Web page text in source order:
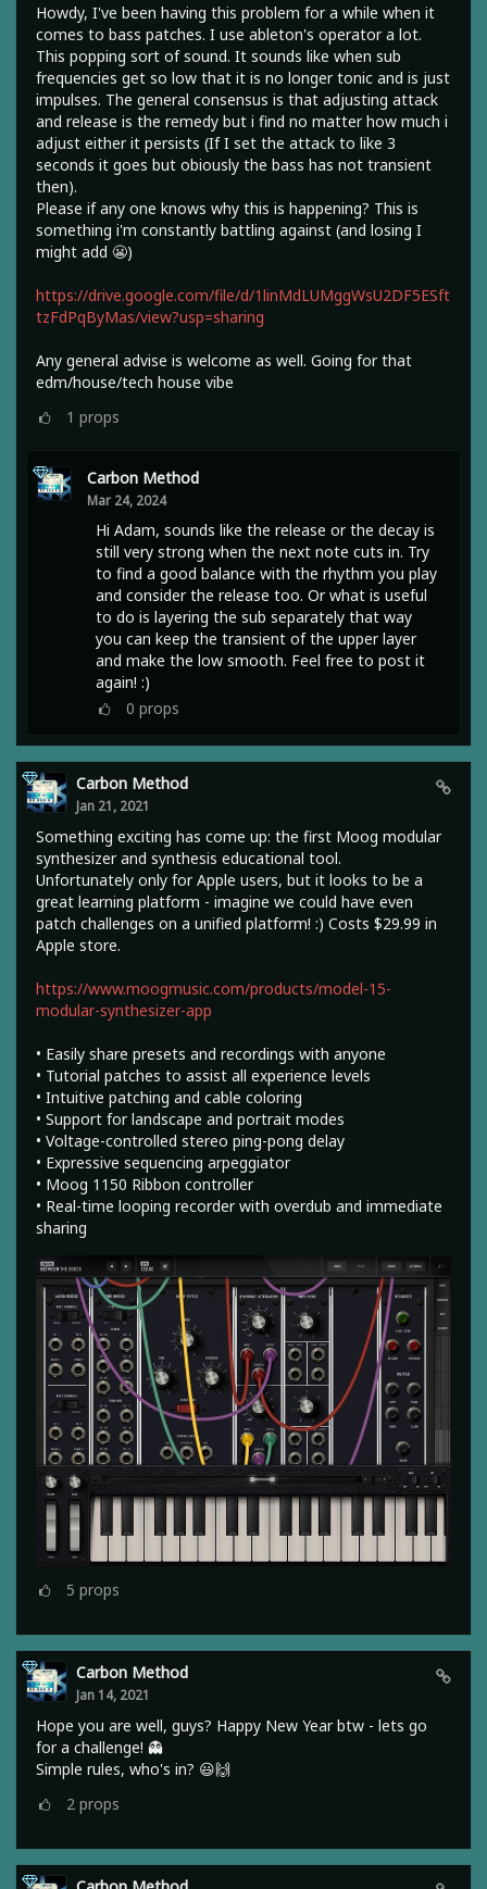
Howdy, I've been having this problem for a while when it
comes to bass patches. I use ableton's operator a lot.
This popping sort of sound. It sounds like when sub
frequencies get so low that it is no longer tonic and is just
impulses. The general consensus is that adjusting attack
and release is the remedy but i find no matter how much i
adjust either it persists (If I set the attack to like 3
seconds it goes but obiously the bass has not transient
then).
Please if any one knows why this is happening? This is
something i'm constantly battling against (and losing I
might add 😬)
https://drive.google.com/file/d/1linMdLUMggWsU2DF5ESft
tzFdPqByMas/view?usp=sharing
Any general advise is welcome as well. Going for that
edm/house/tech house vibe
1 props
Carbon Method
Mar 24, 2024
Hi Adam, sounds like the release or the decay is
still very strong when the next note cuts in. Try
to find a good balance with the rhythm you play
and consider the release too. Or what is useful
to do is layering the sub separately that way
you can keep the transient of the upper layer
and make the low smooth. Feel free to post it
again! :)
0 props
Carbon Method
Jan 21, 2021
Something exciting has come up: the first Moog modular
synthesizer and synthesis educational tool.
Unfortunately only for Apple users, but it looks to be a
great learning platform - imagine we could have even
patch challenges on a unified platform! :) Costs $29.99 in
Apple store.
https://www.moogmusic.com/products/model-15-
modular-synthesizer-app
• Easily share presets and recordings with anyone
• Tutorial patches to assist all experience levels
• Intuitive patching and cable coloring
• Support for landscape and portrait modes
• Voltage-controlled stereo ping-pong delay
• Expressive sequencing arpeggiator
• Moog 1150 Ribbon controller
• Real-time looping recorder with overdub and immediate
sharing
5 props
Carbon Method
Jan 14, 2021
Hope you are well, guys? Happy New Year btw - lets go
for a challenge! 👻
Simple rules, who's in? 😃🙌
2 props